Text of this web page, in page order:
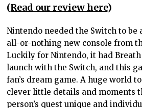
(Read our review here)
Nintendo needed the Switch to be
all-or-nothing new console from
Luckily for Nintendo, it had
launch with the Switch, and this
fan’s dream game. A huge world
clever little details and moments
person’s quest unique and